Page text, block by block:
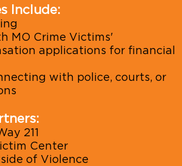
Include:
MO Crime Victims'
applications for financial
with police, courts, or
211
Center
of Violence